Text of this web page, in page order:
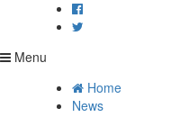
Menu
Home
News